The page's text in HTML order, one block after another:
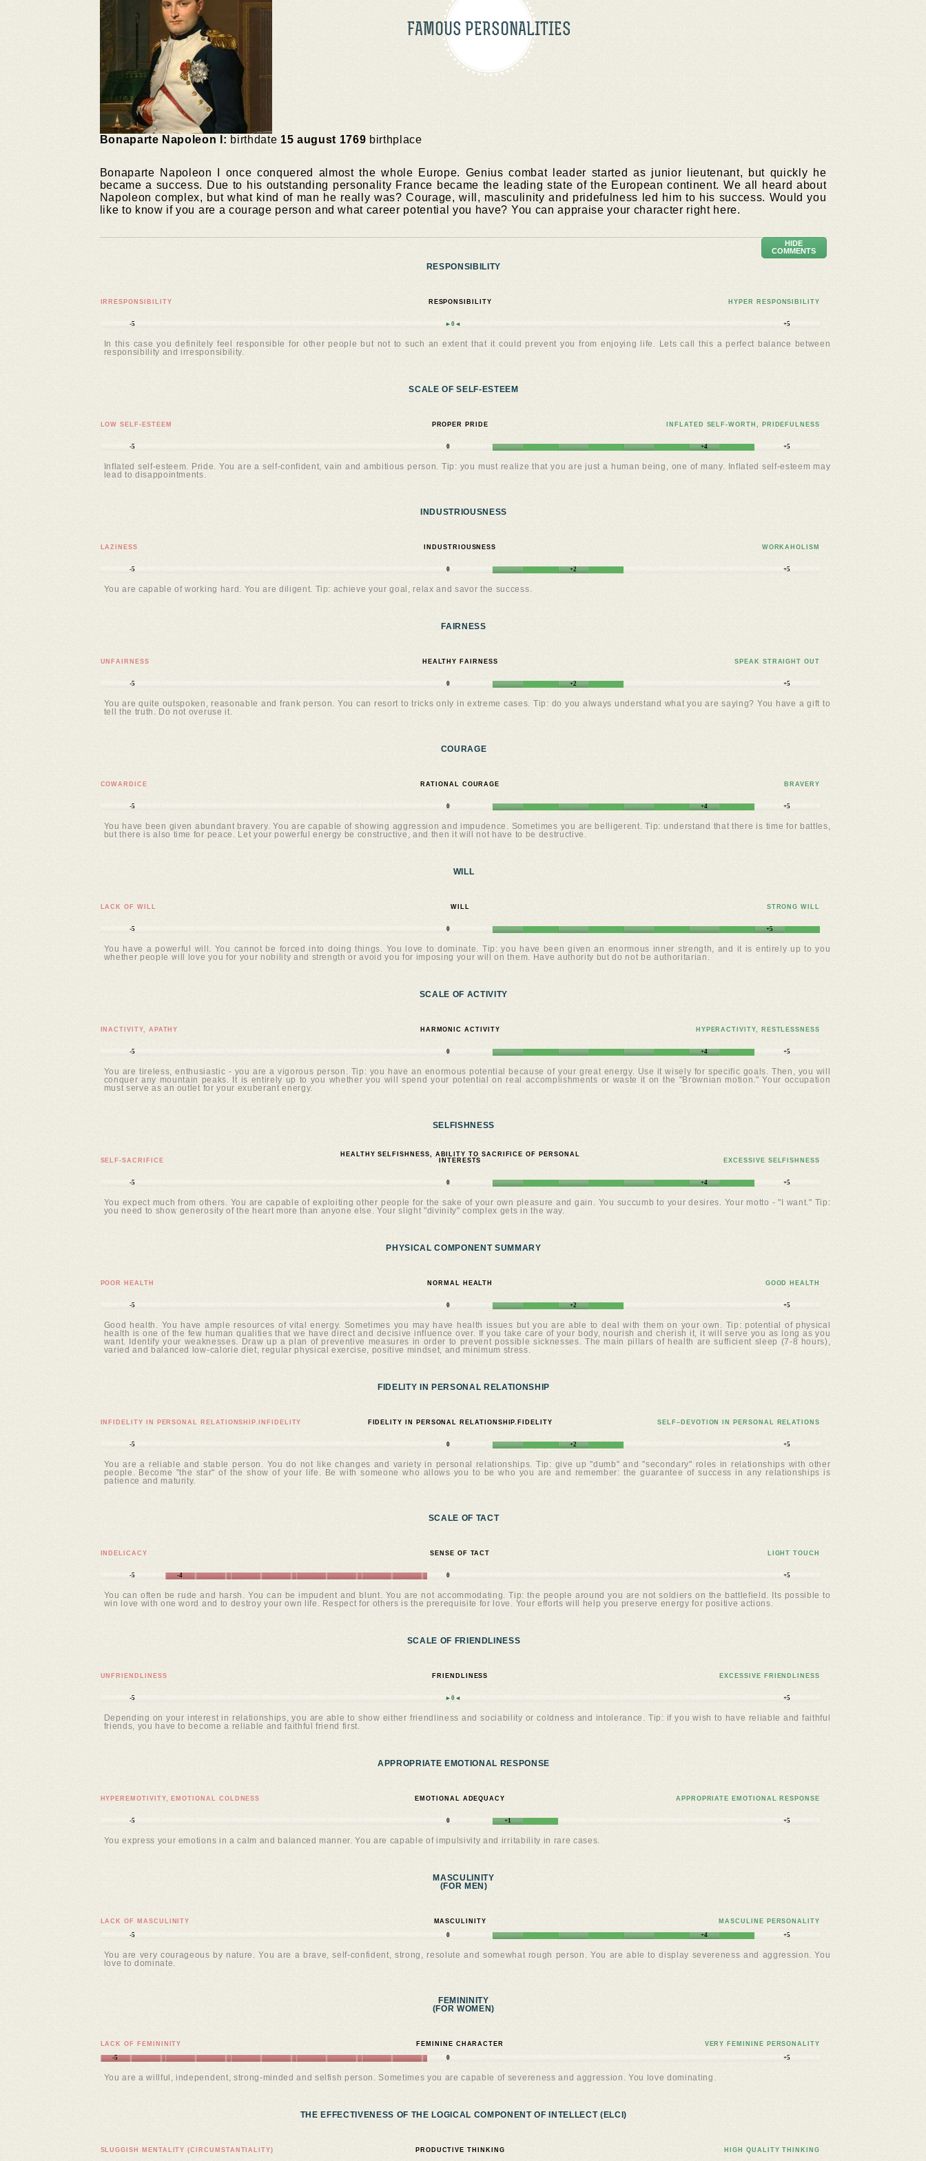
FAMOUS PERSONALITIES
Bonaparte Napoleon I: birthdate 15 august 1769 birthplace
Bonaparte Napoleon I once conquered almost the whole Europe. Genius combat leader started as junior lieutenant, but quickly he
became a success. Due to his outstanding personality France became the leading state of the European continent. We all heard about
Napoleon complex, but what kind of man he really was? Courage, will, masculinity and pridefulness led him to his success. Would you
like to know if you are a courage person and what career potential you have? You can appraise your character right here.
HIDE
COMMENTS
RESPONSIBILITY
IRRESPONSIBILITY RESPONSIBILITY HYPER RESPONSIBILITY
-5 ►0◄ +5
In this case you definitely feel responsible for other people but not to such an extent that it could prevent you from enjoying life. Lets call this a perfect balance between
responsibility and irresponsibility.
SCALE OF SELF-ESTEEM
LOW SELF-ESTEEM PROPER PRIDE INFLATED SELF-WORTH, PRIDEFULNESS
-5 0 +4 +5
Inflated self-esteem. Pride. You are a self-confident, vain and ambitious person. Tip: you must realize that you are just a human being, one of many. Inflated self-esteem may
lead to disappointments.
INDUSTRIOUSNESS
LAZINESS INDUSTRIOUSNESS WORKAHOLISM
-5 0 +2 +5
You are capable of working hard. You are diligent. Tip: achieve your goal, relax and savor the success.
FAIRNESS
UNFAIRNESS HEALTHY FAIRNESS SPEAK STRAIGHT OUT
-5 0 +2 +5
You are quite outspoken, reasonable and frank person. You can resort to tricks only in extreme cases. Tip: do you always understand what you are saying? You have a gift to
tell the truth. Do not overuse it.
COURAGE
COWARDICE RATIONAL COURAGE BRAVERY
-5 0 +4 +5
You have been given abundant bravery. You are capable of showing aggression and impudence. Sometimes you are belligerent. Tip: understand that there is time for battles,
but there is also time for peace. Let your powerful energy be constructive, and then it will not have to be destructive.
WILL
LACK OF WILL WILL STRONG WILL
-5 0 +5
You have a powerful will. You cannot be forced into doing things. You love to dominate. Tip: you have been given an enormous inner strength, and it is entirely up to you
whether people will love you for your nobility and strength or avoid you for imposing your will on them. Have authority but do not be authoritarian.
SCALE OF ACTIVITY
INACTIVITY, APATHY HARMONIC ACTIVITY HYPERACTIVITY, RESTLESSNESS
-5 0 +4 +5
You are tireless, enthusiastic - you are a vigorous person. Tip: you have an enormous potential because of your great energy. Use it wisely for specific goals. Then, you will
conquer any mountain peaks. It is entirely up to you whether you will spend your potential on real accomplishments or waste it on the "Brownian motion." Your occupation
must serve as an outlet for your exuberant energy.
SELFISHNESS
SELF-SACRIFICE
HEALTHY SELFISHNESS, ABILITY TO SACRIFICE OF PERSONAL
INTERESTS
EXCESSIVE SELFISHNESS
-5 0 +4 +5
You expect much from others. You are capable of exploiting other people for the sake of your own pleasure and gain. You succumb to your desires. Your motto - "I want." Tip:
you need to show generosity of the heart more than anyone else. Your slight "divinity" complex gets in the way.
PHYSICAL COMPONENT SUMMARY
POOR HEALTH NORMAL HEALTH GOOD HEALTH
-5 0 +2 +5
Good health. You have ample resources of vital energy. Sometimes you may have health issues but you are able to deal with them on your own. Tip: potential of physical
health is one of the few human qualities that we have direct and decisive influence over. If you take care of your body, nourish and cherish it, it will serve you as long as you
want. Identify your weaknesses. Draw up a plan of preventive measures in order to prevent possible sicknesses. The main pillars of health are sufficient sleep (7-8 hours),
varied and balanced low-calorie diet, regular physical exercise, positive mindset, and minimum stress.
FIDELITY IN PERSONAL RELATIONSHIP
INFIDELITY IN PERSONAL RELATIONSHIP.INFIDELITY FIDELITY IN PERSONAL RELATIONSHIP.FIDELITY SELF–DEVOTION IN PERSONAL RELATIONS
-5 0 +2 +5
You are a reliable and stable person. You do not like changes and variety in personal relationships. Tip: give up "dumb" and "secondary" roles in relationships with other
people. Become "the star" of the show of your life. Be with someone who allows you to be who you are and remember: the guarantee of success in any relationships is
patience and maturity.
SCALE OF TACT
INDELICACY SENSE OF TACT LIGHT TOUCH
-5 -4 0 +5
You can often be rude and harsh. You can be impudent and blunt. You are not accommodating. Tip: the people around you are not soldiers on the battlefield. Its possible to
win love with one word and to destroy your own life. Respect for others is the prerequisite for love. Your efforts will help you preserve energy for positive actions.
SCALE OF FRIENDLINESS
UNFRIENDLINESS FRIENDLINESS EXCESSIVE FRIENDLINESS
-5 ►0◄ +5
Depending on your interest in relationships, you are able to show either friendliness and sociability or coldness and intolerance. Tip: if you wish to have reliable and faithful
friends, you have to become a reliable and faithful friend first.
APPROPRIATE EMOTIONAL RESPONSE
HYPEREMOTIVITY, EMOTIONAL COLDNESS EMOTIONAL ADEQUACY APPROPRIATE EMOTIONAL RESPONSE
-5 0 +1 +5
You express your emotions in a calm and balanced manner. You are capable of impulsivity and irritability in rare cases.
MASCULINITY
(FOR MEN)
LACK OF MASCULINITY MASCULINITY
MASCULINE PERSONALITY
-5
0 +4 +5
You are very courageous by nature. You are a brave, self-confident, strong, resolute and somewhat rough person. You are able to display severeness and aggression. You
love to dominate.
FEMININITY
(FOR WOMEN)
LACK OF FEMININITY FEMININE CHARACTER
VERY FEMININE PERSONALITY
-5
0 +5
You are a willful, independent, strong-minded and selfish person. Sometimes you are capable of severeness and aggression. You love dominating.
THE EFFECTIVENESS OF THE LOGICAL COMPONENT OF INTELLECT (ELCI)
SLUGGISH MENTALITY (CIRCUMSTANTIALITY) PRODUCTIVE THINKING HIGH QUALITY THINKING